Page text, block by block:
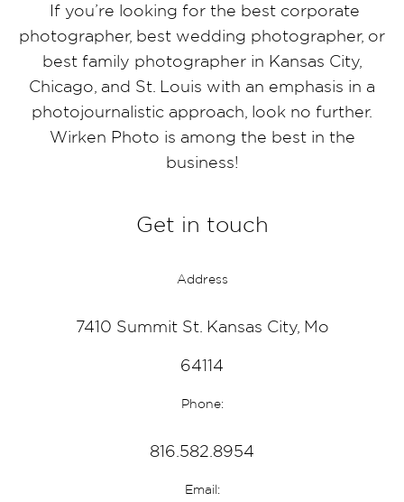
If you’re looking for the best corporate
photographer, best wedding photographer, or
best family photographer in Kansas City,
Chicago, and St. Louis with an emphasis in a
photojournalistic approach, look no further.
Wirken Photo is among the best in the
business!
Get in touch
Address
7410 Summit St. Kansas City, Mo
64114
Phone:
816.582.8954
Email: